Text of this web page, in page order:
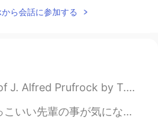
That is a very unusual pet
gliders I rescued them
ill and passed away
2021.08.23 10:58
ら会話に参加する
T.S. Eliot. Part 3 of 7. And indeed there will be time ...
はマレーシア学生会の会長でうちは日本学生会の副会長やから同じイベントに参加して隣で座ることになって最高やん...